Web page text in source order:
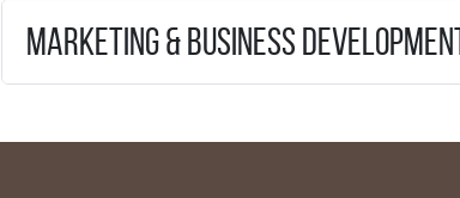
Marketing & Business